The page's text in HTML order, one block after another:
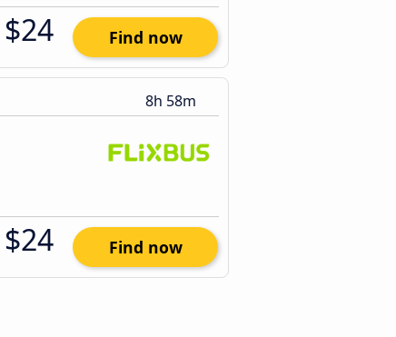
$24 Find now
8h 58m
$24 Find now